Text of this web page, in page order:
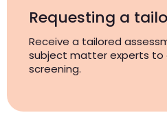
Requesting a
Receive a tailored
subject matter experts to
screening.